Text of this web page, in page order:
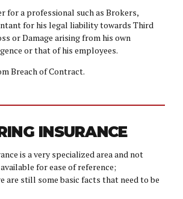
for a professional such as Brokers,
for his legal liability towards Third
or Damage arising from his own
or that of his employees.
Breach of Contract.
INSURANCE
is a very specialized area and not
for ease of reference;
are still some basic facts that need to be